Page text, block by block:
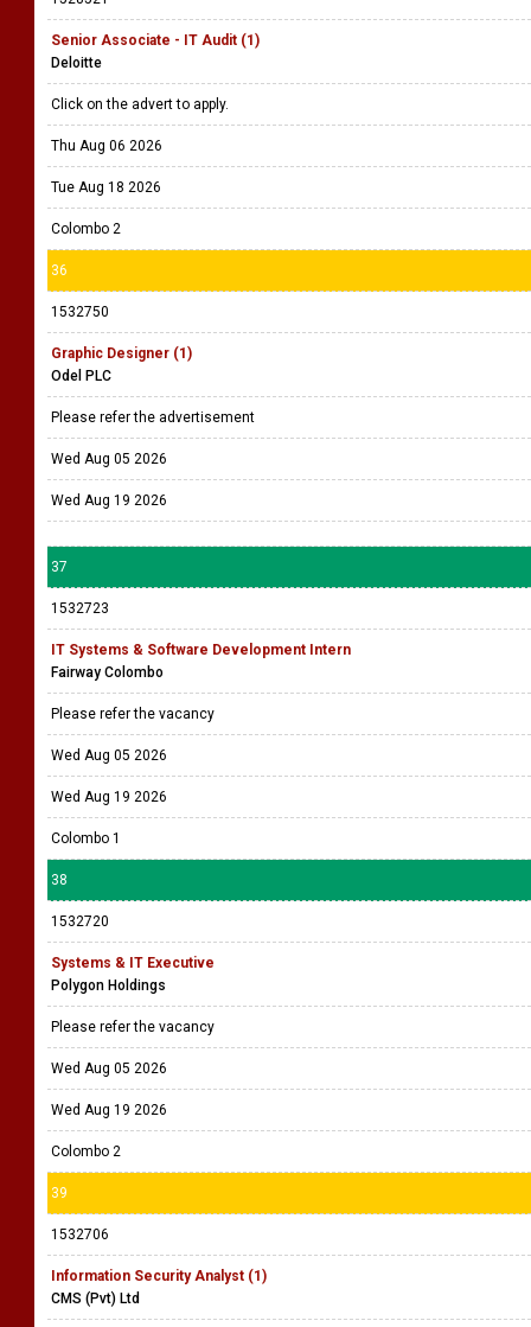
Senior Associate - IT Audit (1)
Deloitte
Click on the advert to apply.
Thu Aug 06 2026
Tue Aug 18 2026
Colombo 2
36
1532750
Graphic Designer (1)
Odel PLC
Please refer the advertisement
Wed Aug 05 2026
Wed Aug 19 2026
37
1532723
IT Systems & Software Development Intern
Fairway Colombo
Please refer the vacancy
Wed Aug 05 2026
Wed Aug 19 2026
Colombo 1
38
1532720
Systems & IT Executive
Polygon Holdings
Please refer the vacancy
Wed Aug 05 2026
Wed Aug 19 2026
Colombo 2
39
1532706
Information Security Analyst (1)
CMS (Pvt) Ltd